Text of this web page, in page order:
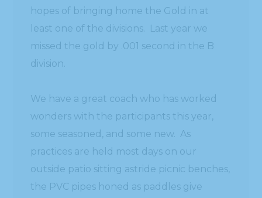
hopes of bringing home the Gold in at
least one of the divisions. Last year we
missed the gold by .001 second in the B
division.
We have a great coach who has worked
wonders with the participants this year,
some seasoned, and some new. As
practices are held most days on our
outside patio sitting astride picnic benches,
the PVC pipes honed as paddles give